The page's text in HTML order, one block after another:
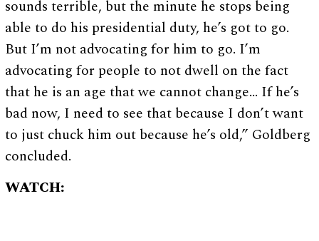
sounds terrible, but the minute he stops being
able to do his presidential duty, he’s got to go.
But I’m not advocating for him to go. I’m
advocating for people to not dwell on the fact
that he is an age that we cannot change… If he’s
bad now, I need to see that because I don’t want
to just chuck him out because he’s old,” Goldberg
concluded.
WATCH: